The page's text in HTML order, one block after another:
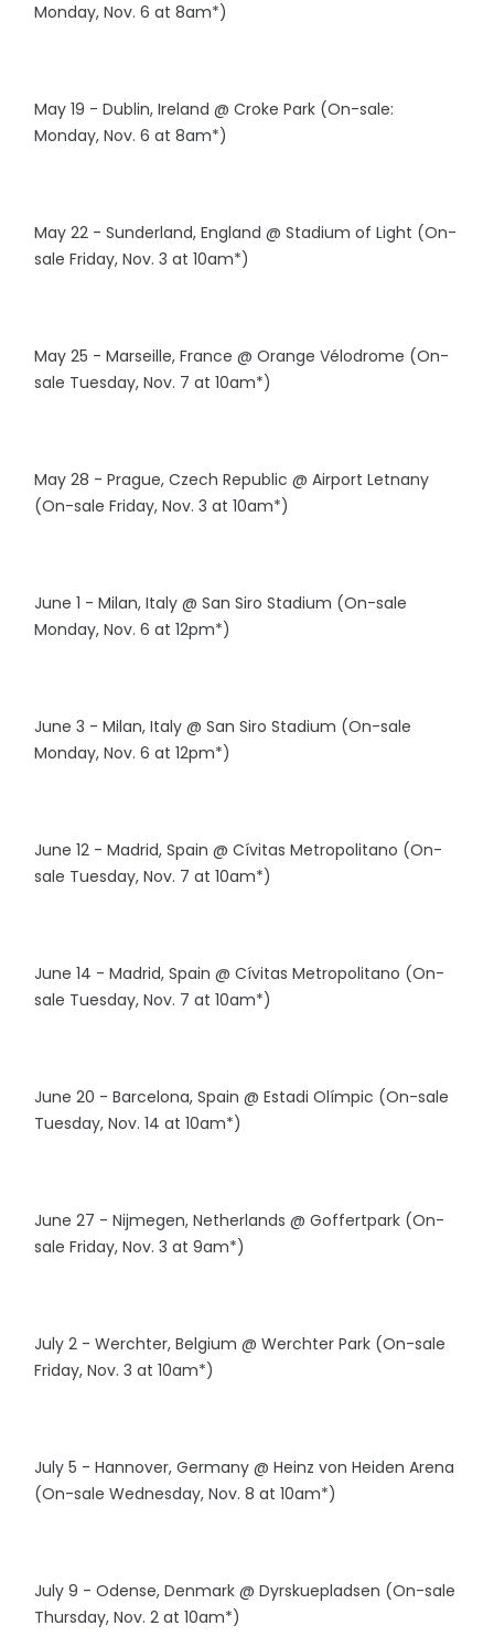
Monday, Nov. 6 at 8am*)
May 19 - Dublin, Ireland @ Croke Park (On-sale:
Monday, Nov. 6 at 8am*)
May 22 - Sunderland, England @ Stadium of Light (On-
sale Friday, Nov. 3 at 10am*)
May 25 - Marseille, France @ Orange Vélodrome (On-
sale Tuesday, Nov. 7 at 10am*)
May 28 - Prague, Czech Republic @ Airport Letnany
(On-sale Friday, Nov. 3 at 10am*)
June 1 - Milan, Italy @ San Siro Stadium (On-sale
Monday, Nov. 6 at 12pm*)
June 3 - Milan, Italy @ San Siro Stadium (On-sale
Monday, Nov. 6 at 12pm*)
June 12 - Madrid, Spain @ Cívitas Metropolitano (On-
sale Tuesday, Nov. 7 at 10am*)
June 14 - Madrid, Spain @ Cívitas Metropolitano (On-
sale Tuesday, Nov. 7 at 10am*)
June 20 - Barcelona, Spain @ Estadi Olímpic (On-sale
Tuesday, Nov. 14 at 10am*)
June 27 - Nijmegen, Netherlands @ Goffertpark (On-
sale Friday, Nov. 3 at 9am*)
July 2 - Werchter, Belgium @ Werchter Park (On-sale
Friday, Nov. 3 at 10am*)
July 5 - Hannover, Germany @ Heinz von Heiden Arena
(On-sale Wednesday, Nov. 8 at 10am*)
July 9 - Odense, Denmark @ Dyrskuepladsen (On-sale
Thursday, Nov. 2 at 10am*)